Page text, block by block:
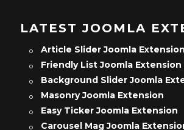
LATEST JOOMLA
Article Slider Joomla Extension
Friendly List Joomla Extension
Background Slider Joomla
Masonry Joomla Extension
Easy Ticker Joomla Extension
Carousel Mag Joomla